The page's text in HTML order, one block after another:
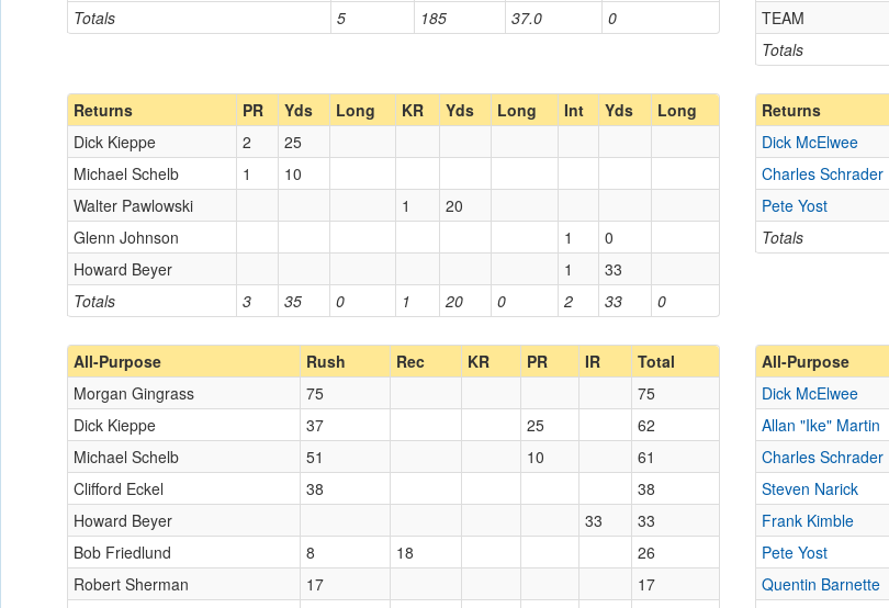
Totals 5 185 37.0 0
Totals
TEAM
Returns PR Yds Long KR Yds Long Int Yds Long
Totals 3 35 0 1 20 0 2 33 0
Dick Kieppe 2
25
Michael Schelb
1
10
Walter Pawlowski
1
20
Glenn Johnson
1
0
Howard Beyer
1 33
Returns
Totals
Dick McElwee
Charles Schrader
Pete Yost
All-Purpose Rush Rec KR PR IR
Total
Morgan Gingrass
75
75
Dick Kieppe
37 25
62
Michael Schelb
51 10
61
Clifford Eckel
38
38
Howard Beyer
33
33
Bob Friedlund
8 18
26
Robert Sherman
17
17
All-Purpose
Dick McElwee
Allan "Ike" Martin
Charles Schrader
Steven Narick
Frank Kimble
Pete Yost
Quentin Barnette